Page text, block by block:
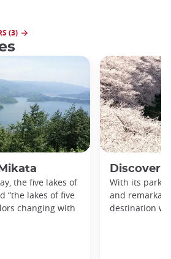
(3)
the five lakes of
“the lakes of five
changing with
Discover
With its parks,
and
destination